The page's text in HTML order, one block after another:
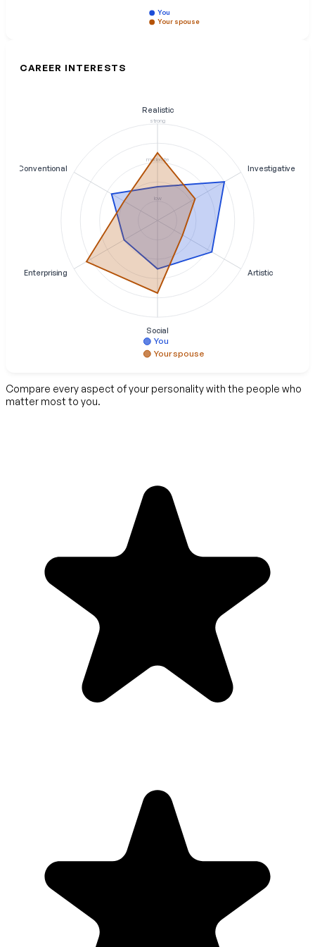
You
Your spouse
CAREER INTERESTS
low
moderate
strong
Realistic
Investigative
Artistic
Social
Enterprising
Conventional
You
Your spouse
Compare every aspect of your personality with the people who
matter most to you.